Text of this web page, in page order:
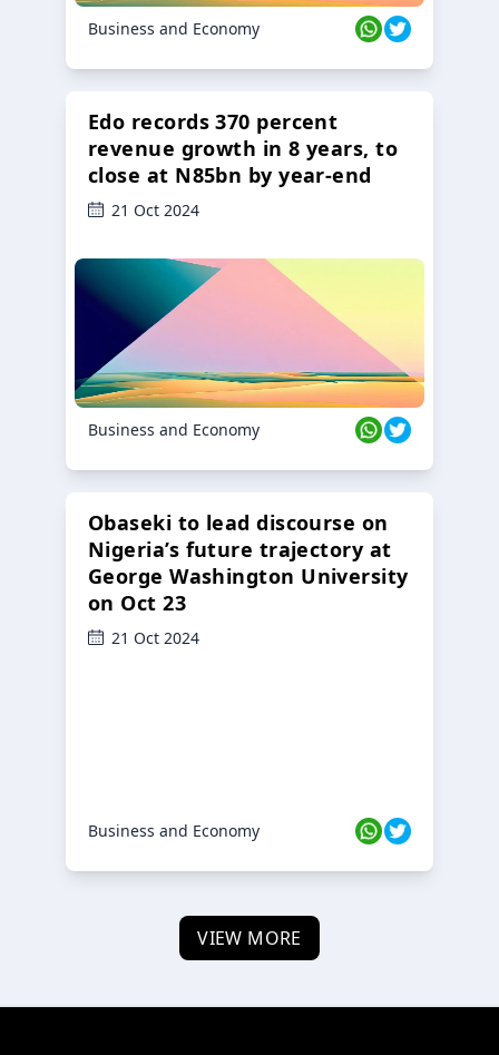
Business and Economy
Edo records 370 percent
revenue growth in 8 years, to
close at N85bn by year-end
21 Oct 2024
Business and Economy
Obaseki to lead discourse on
Nigeria’s future trajectory at
George Washington University
on Oct 23
21 Oct 2024
Business and Economy
VIEW MORE